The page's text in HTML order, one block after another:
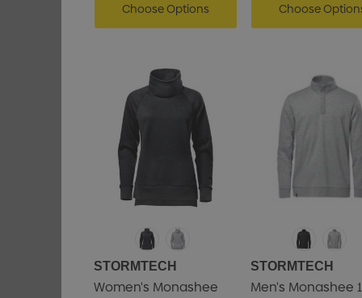
Choose Options Choose
STORMTECH
Women's Monashee
STORMTECH
Men's Monashee